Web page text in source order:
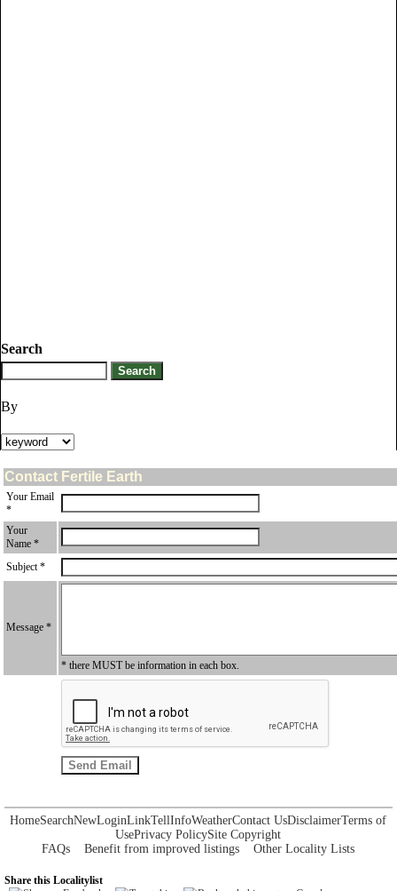
Search
By
Contact Fertile Earth
Your Email
*
Your
Name *
Subject *
Message *
* there MUST be information in each box.
HomeSearchNewLoginLinkTellInfoWeatherContact UsDisclaimerTerms of
UsePrivacy PolicySite Copyright
FAQs
Benefit from improved listings Other Locality Lists
Share this Localitylist